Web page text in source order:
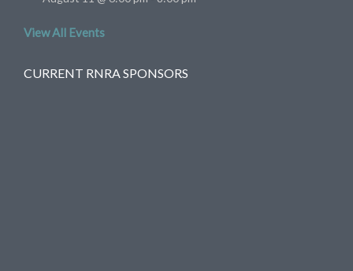
View All Events
CURRENT RNRA SPONSORS